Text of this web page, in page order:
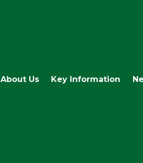
About Us Key Information